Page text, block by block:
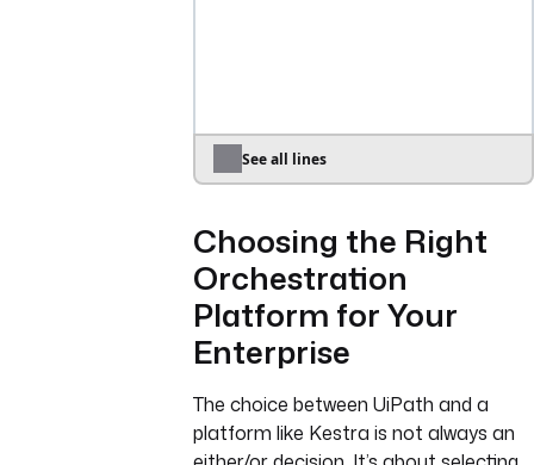
type: JSON
description
of input arguments for the
defaults: "{}"
tasks:
- id: start_uipath_process
:
io.kestra.plugin.core.http
.Request
"https://cloud.uipath.com/
See all lines
Choosing the Right
Orchestration
Platform for Your
Enterprise
The choice between UiPath and a
platform like Kestra is not always an